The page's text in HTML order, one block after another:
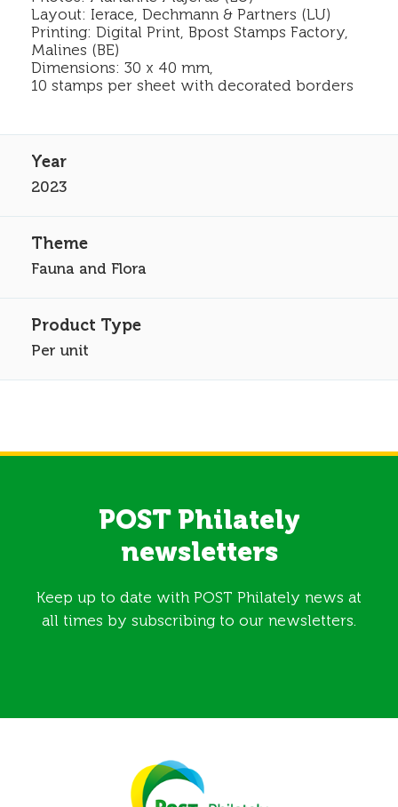
Layout: Ierace, Dechmann & Partners (LU)
Printing: Digital Print, Bpost Stamps Factory,
Malines (BE)
Dimensions: 30 x 40 mm,
10 stamps per sheet with decorated borders
2023
Fauna and Flora
Per unit
POST Philately
newsletters
Keep up to date with POST Philately news at
all times by subscribing to our newsletters.